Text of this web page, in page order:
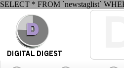
SELECT * FROM `newstaglist`